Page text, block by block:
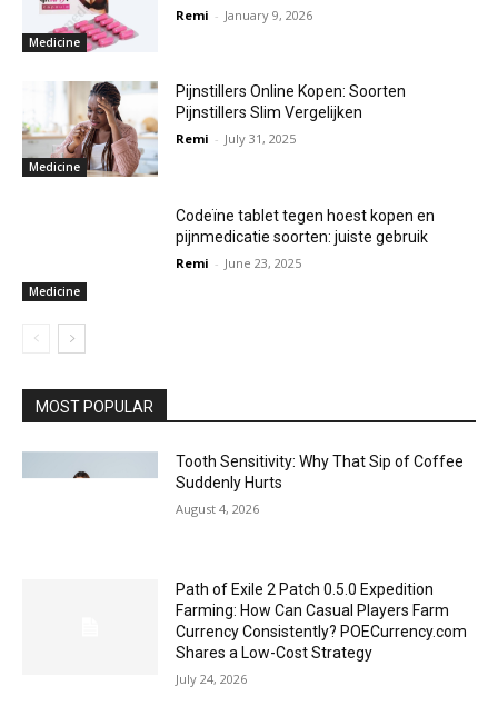
Medicine
Remi - January 9, 2026
Medicine
Pijnstillers Online Kopen: Soorten
Pijnstillers Slim Vergelijken
Remi - July 31, 2025
Medicine
Codeïne tablet tegen hoest kopen en
pijnmedicatie soorten: juiste gebruik
Remi - June 23, 2025
MOST POPULAR
Tooth Sensitivity: Why That Sip of Coffee
Suddenly Hurts
August 4, 2026
Path of Exile 2 Patch 0.5.0 Expedition
Farming: How Can Casual Players Farm
Currency Consistently? POECurrency.com
Shares a Low-Cost Strategy
July 24, 2026